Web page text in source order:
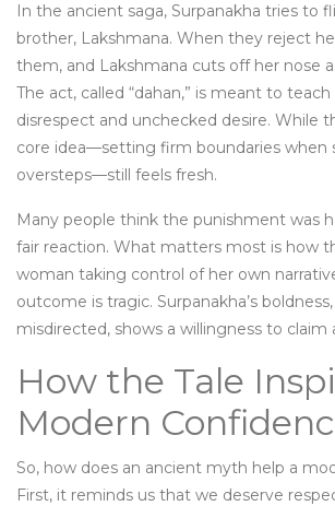
In the ancient saga, Surpanakha tries to
brother, Lakshmana. When they reject
them, and Lakshmana cuts off her nose
The act, called “dahan,” is meant to
disrespect and unchecked desire. While
core idea—setting firm boundaries when
oversteps—still feels fresh.
Many people think the punishment was
fair reaction. What matters most is how
woman taking control of her own
outcome is tragic. Surpanakha’s
misdirected, shows a willingness to claim
How the Tale
Modern
So, how does an ancient myth help a
First, it reminds us that we deserve